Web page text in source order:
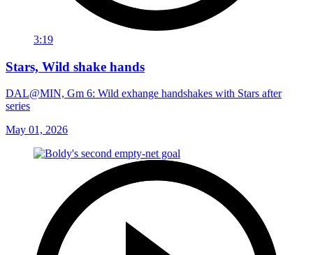
3:19
Stars, Wild shake hands
DAL@MIN, Gm 6: Wild exhange handshakes with Stars after
series
May 01, 2026